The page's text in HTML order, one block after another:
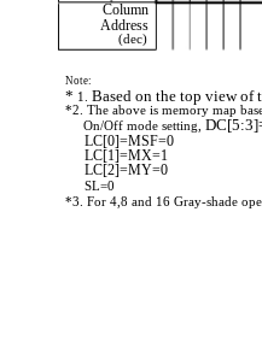
Column
Address
(dec)
Note:
* 1. Based on the top view of
*2. The above is memory map
On/Off mode setting,
LC[0]=MSF=0
LC[1]=MX=1
LC[2]=MY=0
SL=0
*3. For 4,8 and 16 Gray-shade